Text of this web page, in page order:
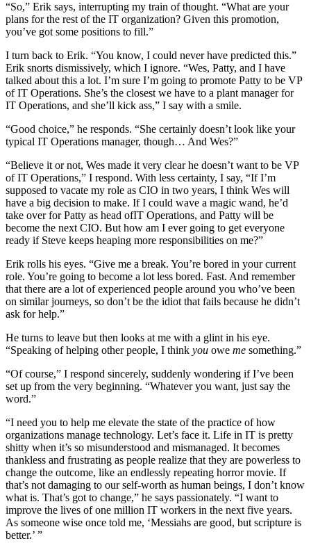
“So,” Erik says, interrupting my train of thought. “What are your
plans for the rest of the IT organization? Given this promotion,
you’ve got some positions to fill.”
I turn back to Erik. “You know, I could never have predicted this.”
Erik snorts dismissively, which I ignore. “Wes, Patty, and I have
talked about this a lot. I’m sure I’m going to promote Patty to be VP
of IT Operations. She’s the closest we have to a plant manager for
IT Operations, and she’ll kick ass,” I say with a smile.
“Good choice,” he responds. “She certainly doesn’t look like your
typical IT Operations manager, though… And Wes?”
“Believe it or not, Wes made it very clear he doesn’t want to be VP
of IT Operations,” I respond. With less certainty, I say, “If I’m
supposed to vacate my role as CIO in two years, I think Wes will
have a big decision to make. If I could wave a magic wand, he’d
take over for Patty as head ofIT Operations, and Patty will be
become the next CIO. But how am I ever going to get everyone
ready if Steve keeps heaping more responsibilities on me?”
Erik rolls his eyes. “Give me a break. You’re bored in your current
role. You’re going to become a lot less bored. Fast. And remember
that there are a lot of experienced people around you who’ve been
on similar journeys, so don’t be the idiot that fails because he didn’t
ask for help.”
He turns to leave but then looks at me with a glint in his eye.
“Speaking of helping other people, I think you owe me something.”
“Of course,” I respond sincerely, suddenly wondering if I’ve been
set up from the very beginning. “Whatever you want, just say the
word.”
“I need you to help me elevate the state of the practice of how
organizations manage technology. Let’s face it. Life in IT is pretty
shitty when it’s so misunderstood and mismanaged. It becomes
thankless and frustrating as people realize that they are powerless to
change the outcome, like an endlessly repeating horror movie. If
that’s not damaging to our self-worth as human beings, I don’t know
what is. That’s got to change,” he says passionately. “I want to
improve the lives of one million IT workers in the next five years.
As someone wise once told me, ‘Messiahs are good, but scripture is
better.’ ”